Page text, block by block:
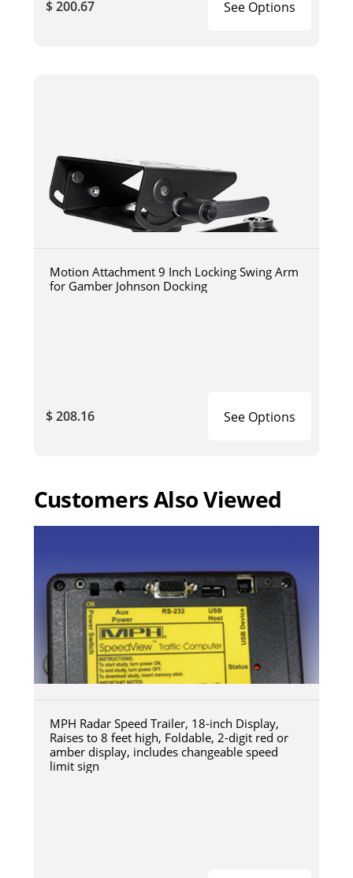
$ 200.67 See Options
Motion Attachment 9 Inch Locking Swing Arm
for Gamber Johnson Docking
$ 208.16 See Options
Customers Also Viewed
MPH Radar Speed Trailer, 18-inch Display,
Raises to 8 feet high, Foldable, 2-digit red or
amber display, includes changeable speed
limit sign